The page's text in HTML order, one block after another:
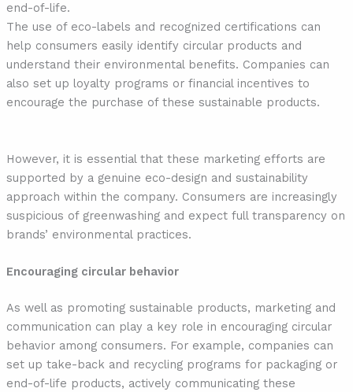
end-of-life.
The use of eco-labels and recognized certifications can
help consumers easily identify circular products and
understand their environmental benefits. Companies can
also set up loyalty programs or financial incentives to
encourage the purchase of these sustainable products.
However, it is essential that these marketing efforts are
supported by a genuine eco-design and sustainability
approach within the company. Consumers are increasingly
suspicious of greenwashing and expect full transparency on
brands’ environmental practices.
Encouraging circular behavior
As well as promoting sustainable products, marketing and
communication can play a key role in encouraging circular
behavior among consumers. For example, companies can
set up take-back and recycling programs for packaging or
end-of-life products, actively communicating these